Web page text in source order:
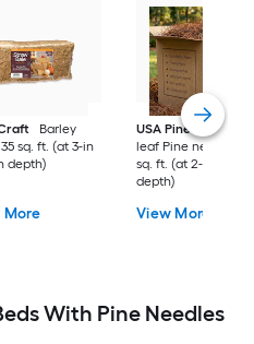
Barley
sq. ft. (at 3-in
depth)
More
USA Pinestraw
leaf Pine needles
sq. ft. (at 2-in to 3-in
depth)
View More
With Pine Needles